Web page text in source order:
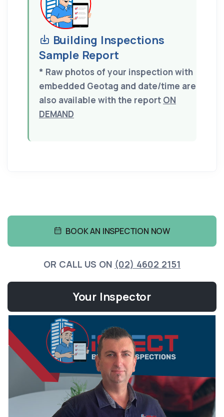
Building Inspections
Sample Report
* Raw photos of your inspection with
embedded Geotag and date/time are
also available with the report ON
DEMAND
BOOK AN INSPECTION NOW
OR CALL US ON (02) 4602 2151
Your Inspector